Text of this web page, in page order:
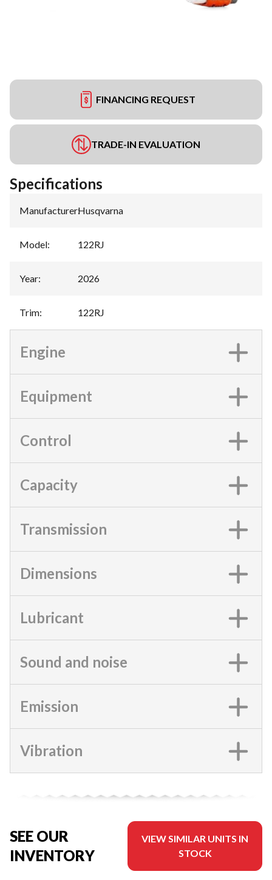
FINANCING REQUEST
TRADE-IN EVALUATION
Specifications
Manufacturer:Husqvarna
Model: 122RJ
Year: 2026
Trim: 122RJ
Engine
Equipment
Control
Capacity
Transmission
Dimensions
Lubricant
Sound and noise
Emission
Vibration
SEE OUR
INVENTORY
VIEW SIMILAR UNITS IN
STOCK